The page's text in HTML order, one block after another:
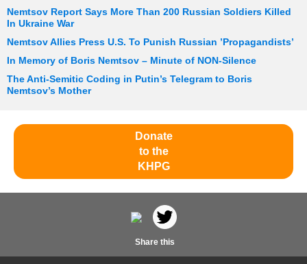
Nemtsov Report Says More Than 200 Russian Soldiers Killed
In Ukraine War
Nemtsov Allies Press U.S. To Punish Russian ’Propagandists’
In Memory of Boris Nemtsov – Minute of NON-Silence
The Anti-Semitic Coding in Putin’s Telegram to Boris
Nemtsov’s Mother
Donate
to the
KHPG
Share this